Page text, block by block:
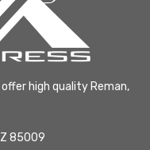
offer high quality Reman,
85009